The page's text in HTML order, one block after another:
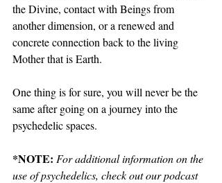
the Divine, contact with Beings from
another dimension, or a renewed and
concrete connection back to the living
Mother that is Earth.
One thing is for sure, you will never be the
same after going on a journey into the
psychedelic spaces.
*NOTE: For additional information on the
use of psychedelics, check out our podcast